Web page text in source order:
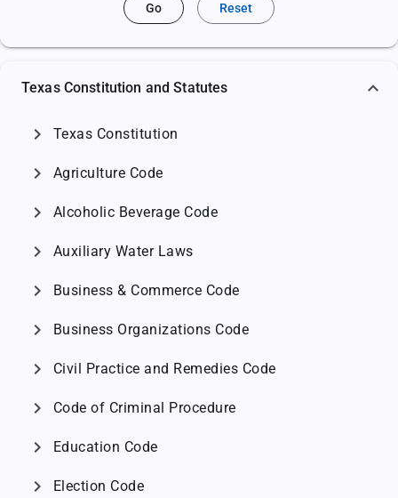
Go Reset
Texas Constitution and Statutes
chevron_right Texas Constitution
chevron_right Agriculture Code
chevron_right Alcoholic Beverage Code
chevron_right Auxiliary Water Laws
chevron_right Business & Commerce Code
chevron_right Business Organizations Code
chevron_right Civil Practice and Remedies Code
chevron_right Code of Criminal Procedure
chevron_right Education Code
chevron_right Election Code